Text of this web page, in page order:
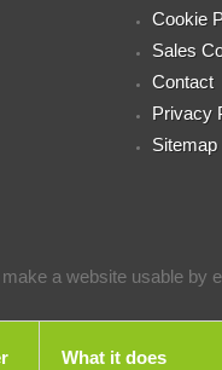
Cookie
Sales
Contact
Privacy
Sitemap
a website usable by
What it does